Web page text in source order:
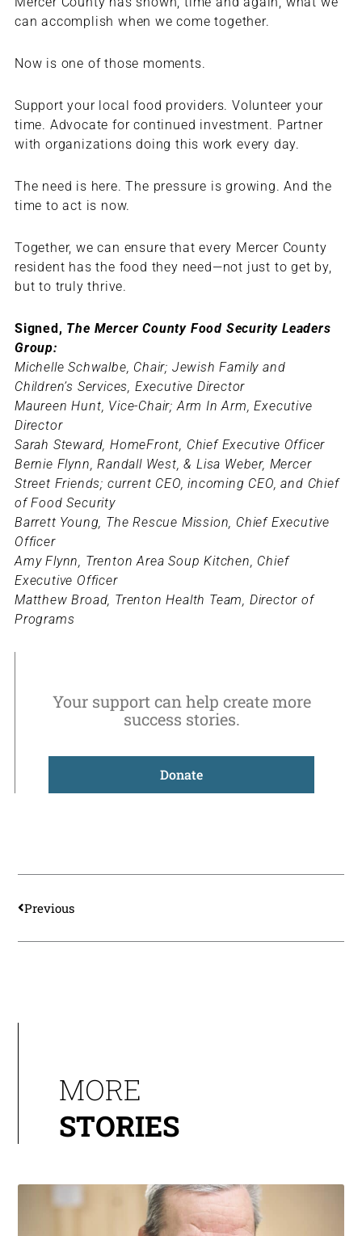
can accomplish when we come together.
Now is one of those moments.
Support your local food providers. Volunteer your
time. Advocate for continued investment. Partner
with organizations doing this work every day.
The need is here. The pressure is growing. And the
time to act is now.
Together, we can ensure that every Mercer County
resident has the food they need—not just to get by,
but to truly thrive.
Signed, The Mercer County Food Security Leaders
Group:
Michelle Schwalbe, Chair; Jewish Family and
Children’s Services, Executive Director
Maureen Hunt, Vice-Chair; Arm In Arm, Executive
Director
Sarah Steward, HomeFront, Chief Executive Officer
Bernie Flynn, Randall West, & Lisa Weber, Mercer
Street Friends; current CEO, incoming CEO, and Chief
of Food Security
Barrett Young, The Rescue Mission, Chief Executive
Officer
Amy Flynn, Trenton Area Soup Kitchen, Chief
Executive Officer
Matthew Broad, Trenton Health Team, Director of
Programs
Your support can help create more
success stories.
Donate
Previous
MORE
STORIES